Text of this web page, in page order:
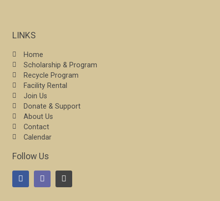
LINKS
Home
Scholarship & Program
Recycle Program
Facility Rental
Join Us
Donate & Support
About Us
Contact
Calendar
Follow Us